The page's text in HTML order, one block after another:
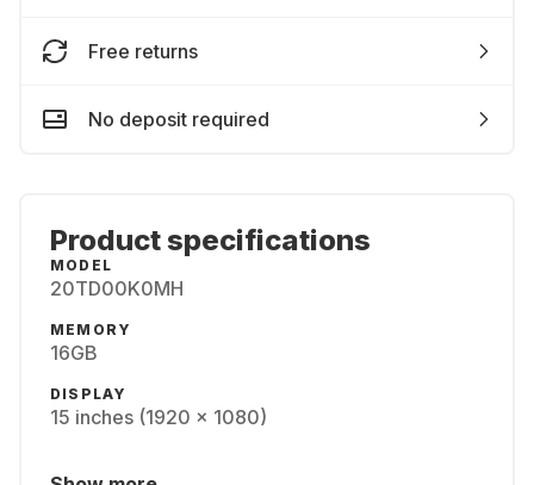
Free returns
No deposit required
Product specifications
MODEL
20TD00K0MH
MEMORY
16GB
DISPLAY
15 inches (1920 x 1080)